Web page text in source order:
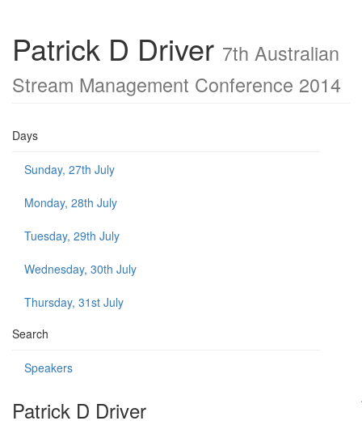
Patrick D Driver 7th Australian
Stream Management Conference 2014
Days
Sunday, 27th July
Monday, 28th July
Tuesday, 29th July
Wednesday, 30th July
Thursday, 31st July
Search
Speakers
Patrick D Driver